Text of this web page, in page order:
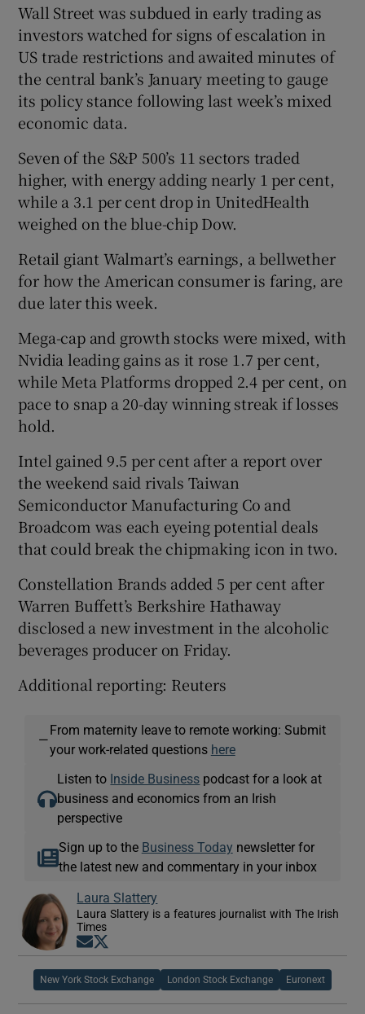
Wall Street was subdued in early trading as
investors watched for signs of escalation in
US trade restrictions and awaited minutes of
the central bank’s January meeting to gauge
its policy stance following last week’s mixed
economic data.
Seven of the S&P 500’s 11 sectors traded
higher, with energy adding nearly 1 per cent,
while a 3.1 per cent drop in UnitedHealth
weighed on the blue-chip Dow.
Retail giant Walmart’s earnings, a bellwether
for how the American consumer is faring, are
due later this week.
Mega-cap and growth stocks were mixed, with
Nvidia leading gains as it rose 1.7 per cent,
while Meta Platforms dropped 2.4 per cent, on
pace to snap a 20-day winning streak if losses
hold.
Intel gained 9.5 per cent after a report over
the weekend said rivals Taiwan
Semiconductor Manufacturing Co and
Broadcom was each eyeing potential deals
that could break the chipmaking icon in two.
Constellation Brands added 5 per cent after
Warren Buffett’s Berkshire Hathaway
disclosed a new investment in the alcoholic
beverages producer on Friday.
Additional reporting: Reuters
—
From maternity leave to remote working: Submit
your work-related questions here
Listen to Inside Business podcast for a look at
business and economics from an Irish
perspective
Sign up to the Business Today newsletter for
the latest new and commentary in your inbox
Laura Slattery
Laura Slattery is a features journalist with The Irish
Times
Opens in new window
New York Stock Exchange London Stock Exchange Euronext